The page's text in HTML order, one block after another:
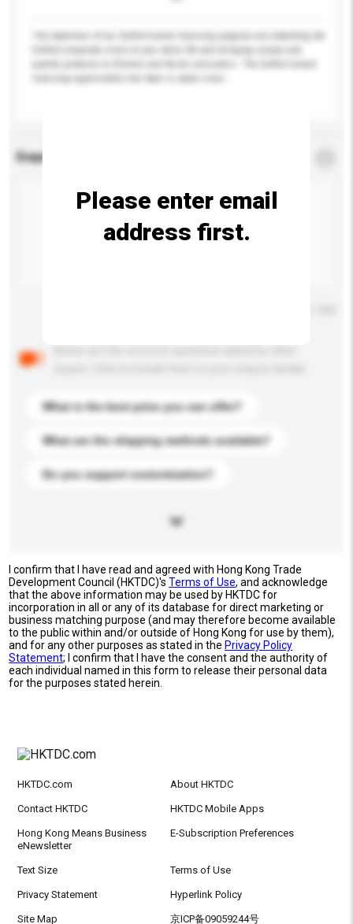
Enquiry Details
What is the best price you can offer?
What are the shipping methods available?
Do you support customization?
Please enter email
address first.
I confirm that I have read and agreed with Hong Kong Trade
Development Council (HKTDC)'sTerms of Use, and acknowledge
that the above information may be used by HKTDC for
incorporation in all or any of its database for direct marketing or
business matching purpose (and may therefore become available
to the public within and/or outside of Hong Kong for use by them),
and for any other purposes as stated in the Privacy Policy
Statement; I confirm that I have the consent and the authority of
each individual named in this form to release their personal data
for the purposes stated herein.
HKTDC.com About HKTDC
Contact HKTDC HKTDC Mobile Apps
Hong Kong Means Business
eNewsletter
E-Subscription Preferences
Text Size Terms of Use
Privacy Statement Hyperlink Policy
Site Map 京ICP备09059244号